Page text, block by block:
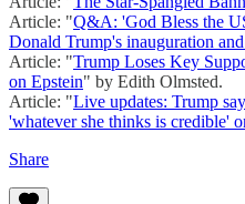
Article: "Q&A: 'God Bless the
Donald Trump's inauguration
Article: "Trump Loses Key
on Epstein" by Edith Olmsted.
Article: "Live updates: Trump
'whatever she thinks is credible'
Share